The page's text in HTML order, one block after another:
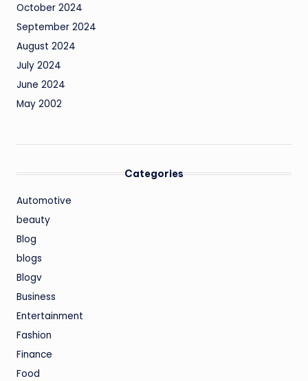
October 2024
September 2024
August 2024
July 2024
June 2024
May 2002
Categories
Automotive
beauty
Blog
blogs
Blogv
Business
Entertainment
Fashion
Finance
Food